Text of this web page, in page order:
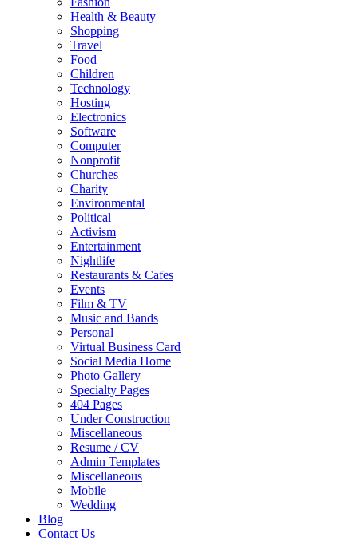
Health & Beauty
Shopping
Travel
Food
Children
Technology
Hosting
Electronics
Software
Computer
Nonprofit
Churches
Charity
Environmental
Political
Activism
Entertainment
Nightlife
Restaurants & Cafes
Events
Film & TV
Music and Bands
Personal
Virtual Business Card
Social Media Home
Photo Gallery
Specialty Pages
404 Pages
Under Construction
Miscellaneous
Resume / CV
Admin Templates
Miscellaneous
Mobile
Wedding
Blog
Contact Us